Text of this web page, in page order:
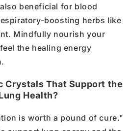
beneficial for blood
boosting herbs like
Mindfully nourish your
the healing energy
Crystals That Support the
Health?
is worth a pound of cure."